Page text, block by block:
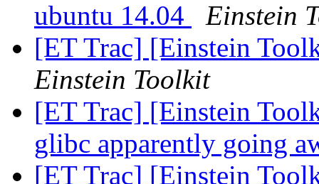
ubuntu 14.04
Einstein
[ET Trac] [Einstein
Einstein Toolkit
[ET Trac] [Einstein
glibc apparently going
[ET Trac] [Einstein